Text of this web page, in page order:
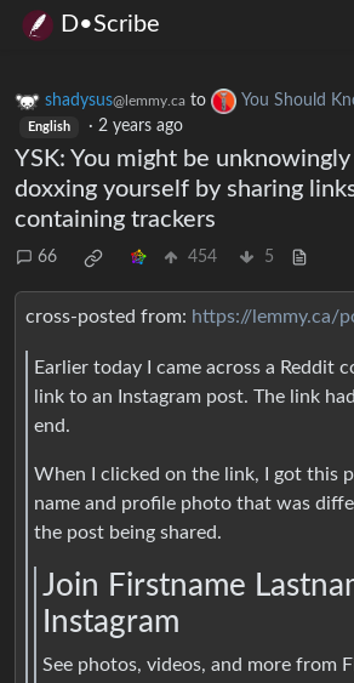
D•Scribe
shadysus@lemmy.ca to You Should
English · 2 years ago
YSK: You might be unknowingly
doxxing yourself by sharing
containing trackers
66 454 5
cross-posted from: https://lemmy.ca/
Earlier today I came across a Reddit
link to an Instagram post. The link had
end.
When I clicked on the link, I got this
name and profile photo that was
the post being shared.
Join Firstname
Instagram
See photos, videos, and more from